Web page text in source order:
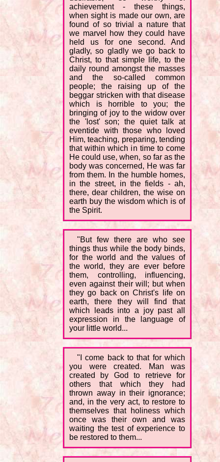
achievement - these things,
when sight is made our own, are
found of so trivial a nature that
we marvel how they could have
held us for one second. And
gladly, so gladly we go back to
Christ, to that simple life, to the
daily round amongst the masses
and the so-called common
people; the raising up of the
beggar stricken with that disease
which is horrible to you; the
bringing of joy to the widow over
the 'lost' son; the quiet talk at
eventide with those who loved
Him, teaching, preparing, tending
that within which in time to come
He could use, when, so far as the
body was concerned, He was far
from them. In the humble homes,
in the street, in the fields - ah,
there, dear children, the wise on
earth buy the wisdom which is of
the Spirit.
"But few there are who see
things thus while the body binds,
for the world and the values of
the world, they are ever before
them, controlling, influencing,
even against their will; but when
they go back on Christ's life on
earth, there they will find that
which leads into a joy past all
expression in the language of
your little world...
"I come back to that for which
you were created. Man was
created by God to retrieve for
others that which they had
thrown away in their ignorance;
and, in the very act, to restore to
themselves that holiness which
once was their own and was
waiting the test of experience to
be restored to them...